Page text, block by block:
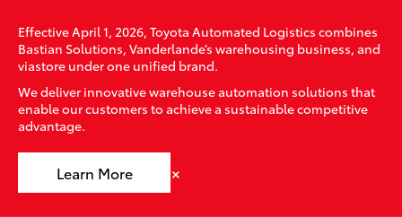
Effective April 1, 2026, Toyota Automated Logistics combines
Bastian Solutions, Vanderlande’s warehousing business, and
viastore under one unified brand.
We deliver innovative warehouse automation solutions that
enable our customers to achieve a sustainable competitive
advantage.
Learn More ×